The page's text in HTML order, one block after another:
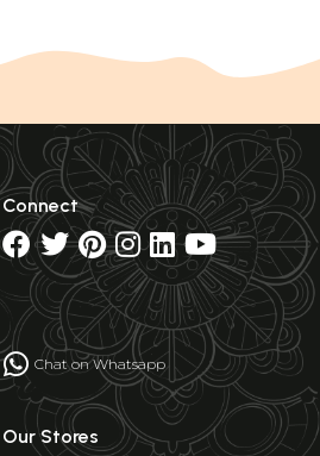
Connect
Chat on Whatsapp
Our Stores